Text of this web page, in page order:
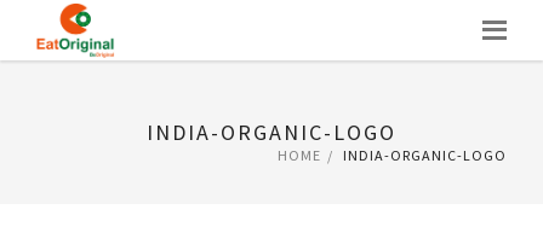
INDIA-ORGANIC-LOGO
HOME INDIA-ORGANIC-LOGO